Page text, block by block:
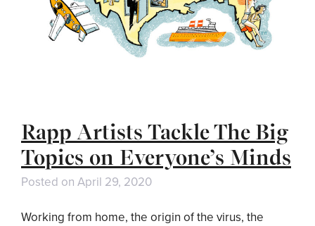
Rapp Artists Tackle The Big
Topics on Everyone’s Minds
Posted on April 29, 2020
Working from home, the origin of the virus, the